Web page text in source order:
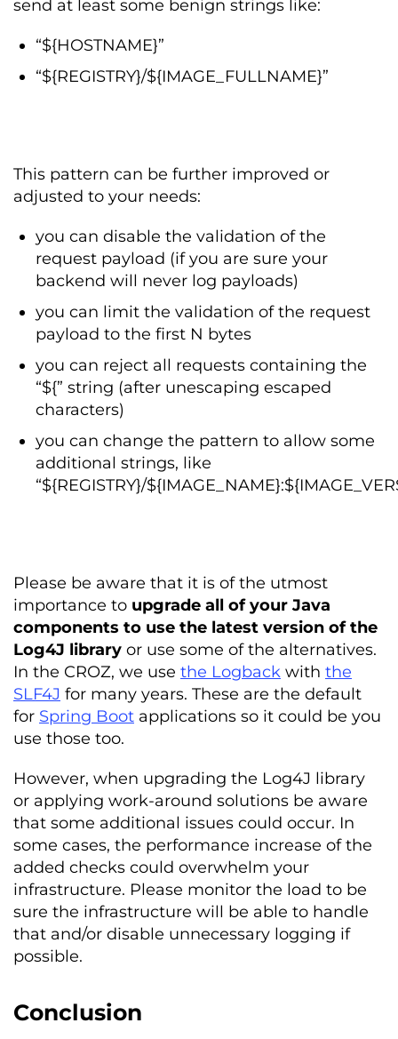
send at least some benign strings like:
“${HOSTNAME}”
“${REGISTRY}/${IMAGE_FULLNAME}”
This pattern can be further improved or
adjusted to your needs:
you can disable the validation of the
request payload (if you are sure your
backend will never log payloads)
you can limit the validation of the request
payload to the first N bytes
you can reject all requests containing the
“${” string (after unescaping escaped
characters)
you can change the pattern to allow some
additional strings, like
“${REGISTRY}/
Please be aware that it is of the utmost
importance to upgrade all of your Java
components to use the latest version of the
Log4J library or use some of the alternatives.
In the CROZ, we use the Logback with the
SLF4J for many years. These are the default
for Spring Boot applications so it could be you
use those too.
However, when upgrading the Log4J library
or applying work-around solutions be aware
that some additional issues could occur. In
some cases, the performance increase of the
added checks could overwhelm your
infrastructure. Please monitor the load to be
sure the infrastructure will be able to handle
that and/or disable unnecessary logging if
possible.
Conclusion